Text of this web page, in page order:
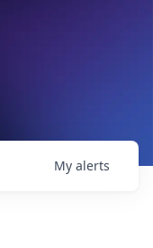
My alerts